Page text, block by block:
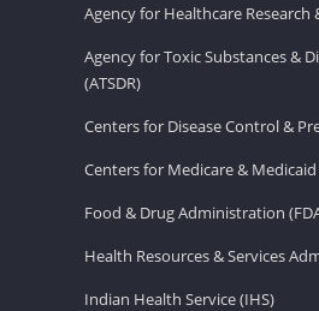
Agency for Healthcare Research
Agency for Toxic Substances &
(ATSDR)
Centers for Disease Control &
Centers for Medicare & Medicaid
Food & Drug Administration
Health Resources & Services
Indian Health Service (IHS)